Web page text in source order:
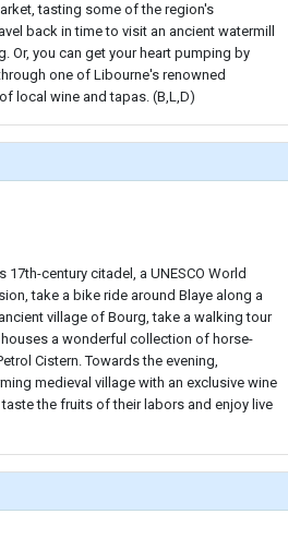
tasting some of the region's
back in time to visit an ancient watermill
Or, you can get your heart pumping by
one of Libourne's renowned
local wine and tapas. (B,L,D)
century citadel, a UNESCO World
take a bike ride around Blaye along a
village of Bourg, take a walking tour
a wonderful collection of horse-
Cistern. Towards the evening,
medieval village with an exclusive wine
the fruits of their labors and enjoy live